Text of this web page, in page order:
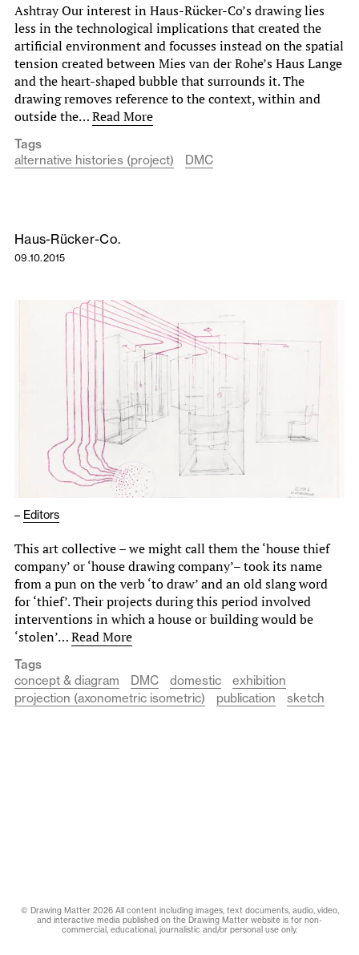
Ashtray Our interest in Haus-Rücker-Co’s drawing lies
less in the technological implications that created the
artificial environment and focusses instead on the spatial
tension created between Mies van der Rohe’s Haus Lange
and the heart-shaped bubble that surrounds it. The
drawing removes reference to the context, within and
outside the…Read More
Tags
alternative histories (project)
DMC
Haus-Rücker-Co.
09.10.2015
– Editors
This art collective – we might call them the ‘house thief
company’ or ‘house drawing company’– took its name
from a pun on the verb ‘to draw’ and an old slang word
for ‘thief’. Their projects during this period involved
interventions in which a house or building would be
‘stolen’…Read More
Tags
concept & diagram
DMC domestic
exhibition
projection (axonometric isometric)
publication sketch
© Drawing Matter 2026 All content including images, text documents, audio, video,
and interactive media published on the Drawing Matter website is for non-
commercial, educational, journalistic and/or personal use only.